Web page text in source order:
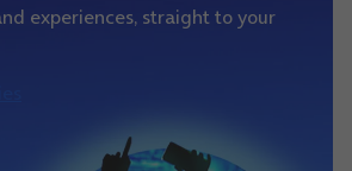
experiences, straight to your